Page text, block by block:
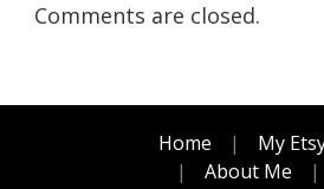
Comments are closed.
Home
My
About Me